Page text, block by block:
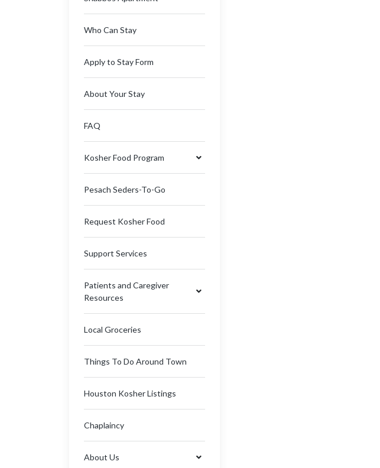
Who Can Stay
Apply to Stay Form
About Your Stay
FAQ
Kosher Food Program
Pesach Seders-To-Go
Request Kosher Food
Support Services
Patients and Caregiver
Resources
Local Groceries
Things To Do Around Town
Houston Kosher Listings
Chaplaincy
About Us